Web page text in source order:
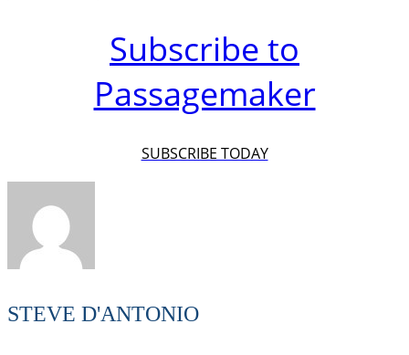
Subscribe to
Passagemaker
SUBSCRIBE TODAY
STEVE D'ANTONIO